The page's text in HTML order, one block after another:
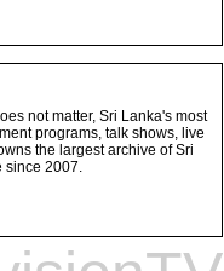
not matter, Sri Lanka's most
programs, talk shows, live
the largest archive of Sri
2007.